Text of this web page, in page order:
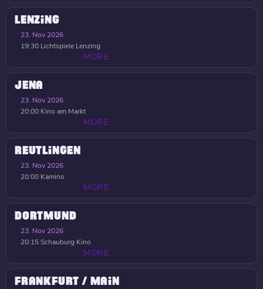
LENZING
23. Nov 2026
19:30 Lichtspiele Lenzing
MORE
JENA
23. Nov 2026
20:00 Kino am Markt
MORE
REUTLINGEN
23. Nov 2026
20:00 Kamino
MORE
DORTMUND
23. Nov 2026
20:15Schauburg Kino
MORE
FRANKFURT / MAIN